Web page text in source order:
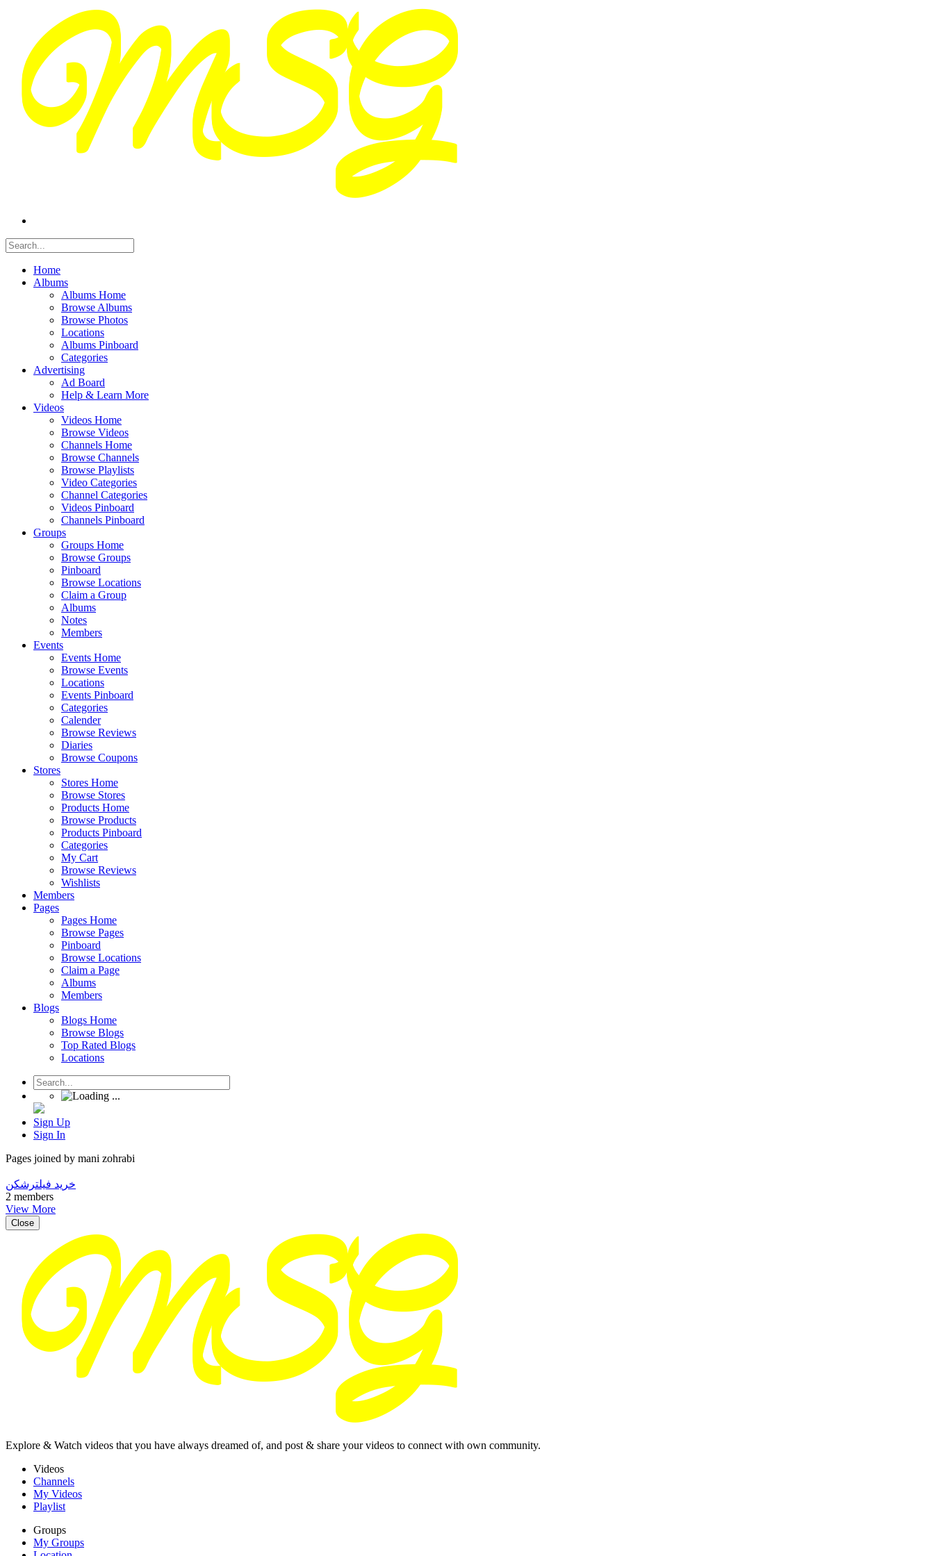
Home
Albums
Albums Home
Browse Albums
Browse Photos
Locations
Albums Pinboard
Categories
Advertising
Ad Board
Help & Learn More
Videos
Videos Home
Browse Videos
Channels Home
Browse Channels
Browse Playlists
Video Categories
Channel Categories
Videos Pinboard
Channels Pinboard
Groups
Groups Home
Browse Groups
Pinboard
Browse Locations
Claim a Group
Albums
Notes
Members
Events
Events Home
Browse Events
Locations
Events Pinboard
Categories
Calender
Browse Reviews
Diaries
Browse Coupons
Stores
Stores Home
Browse Stores
Products Home
Browse Products
Products Pinboard
Categories
My Cart
Browse Reviews
Wishlists
Members
Pages
Pages Home
Browse Pages
Pinboard
Browse Locations
Claim a Page
Albums
Members
Blogs
Blogs Home
Browse Blogs
Top Rated Blogs
Locations
Sign Up
Sign In
Pages joined by mani zohrabi
خرید فیلترشکن
2 members
View More
Close
Explore & Watch videos that you have always dreamed of, and post & share your videos to connect with own community.
Videos
Channels
My Videos
Playlist
Groups
My Groups